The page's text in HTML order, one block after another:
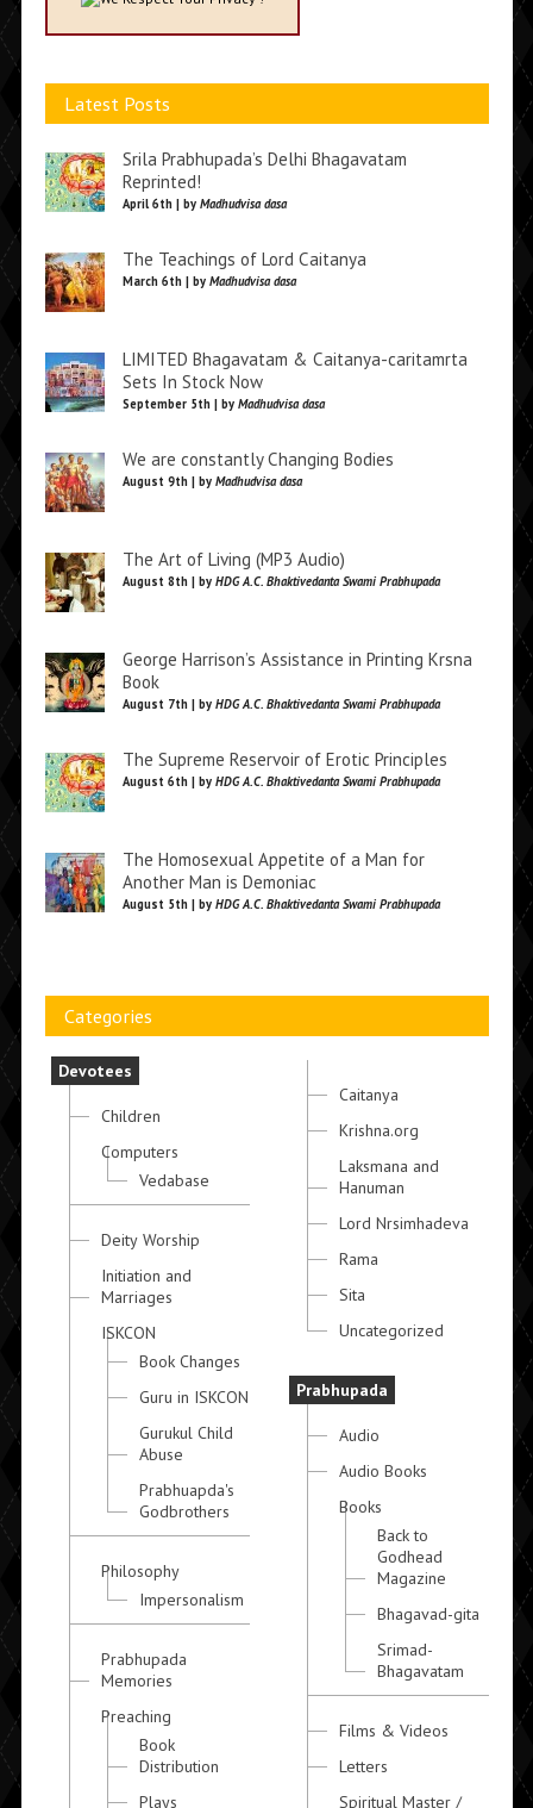
Latest Posts
Srila Prabhupada’s Delhi Bhagavatam
Reprinted!
April 6th | by Madhudvisa dasa
The Teachings of Lord Caitanya
March 6th | by Madhudvisa dasa
LIMITED Bhagavatam & Caitanya-caritamrta
Sets In Stock Now
September 5th | by Madhudvisa dasa
We are constantly Changing Bodies
August 9th | by Madhudvisa dasa
The Art of Living (MP3 Audio)
August 8th | by HDG A.C. Bhaktivedanta Swami Prabhupada
George Harrison’s Assistance in Printing Krsna
Book
August 7th | by HDG A.C. Bhaktivedanta Swami Prabhupada
The Supreme Reservoir of Erotic Principles
August 6th | by HDG A.C. Bhaktivedanta Swami Prabhupada
The Homosexual Appetite of a Man for
Another Man is Demoniac
August 5th | by HDG A.C. Bhaktivedanta Swami Prabhupada
Categories
Devotees
Children
Computers
Vedabase
Deity Worship
Initiation and
Marriages
ISKCON
Book Changes
Guru in ISKCON
Gurukul Child
Abuse
Prabhuapda's
Godbrothers
Philosophy
Impersonalism
Prabhupada
Memories
Preaching
Book
Distribution
Plays
Caitanya
Krishna.org
Laksmana and
Hanuman
Lord Nrsimhadeva
Rama
Sita
Uncategorized
Prabhupada
Audio
Audio Books
Books
Back to
Godhead
Magazine
Bhagavad-gita
Srimad-
Bhagavatam
Films & Videos
Letters
Spiritual Master /